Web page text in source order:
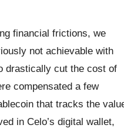
financial frictions, we
not achievable with
drastically cut the cost of
compensated a few
that tracks the
in Celo’s digital wallet,